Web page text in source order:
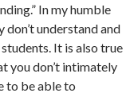
In my humble
understand and
It is also true
you don’t intimately
to be able to